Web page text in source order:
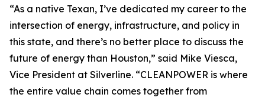
“As a native Texan, I’ve dedicated my career to the
intersection of energy, infrastructure, and policy in
this state, and there’s no better place to discuss the
future of energy than Houston,” said Mike Viesca,
Vice President at Silverline. “CLEANPOWER is where
the entire value chain comes together from